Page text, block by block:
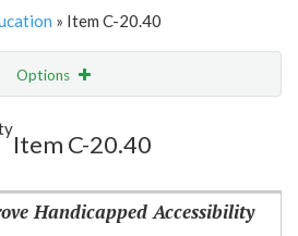
» Item C-20.40
Options
Item C-20.40
Handicapped Accessibility